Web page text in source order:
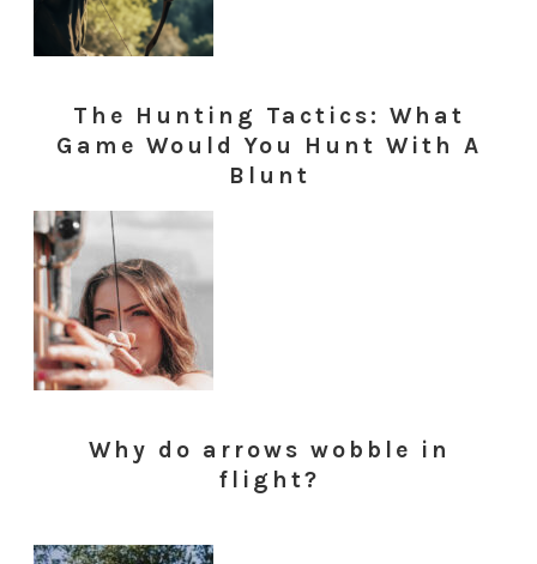
The Hunting Tactics: What
Game Would You Hunt With A
Blunt
Why do arrows wobble in
flight?